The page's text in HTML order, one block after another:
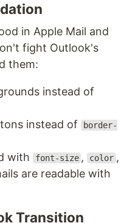
in Apple Mail and
fight Outlook's
them:
instead of
instead of
border-
with font-size , color ,
are readable with
Transition